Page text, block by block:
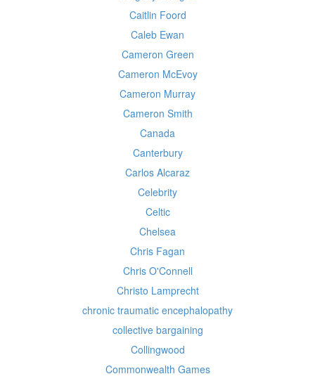
Caitlin Foord
Caleb Ewan
Cameron Green
Cameron McEvoy
Cameron Murray
Cameron Smith
Canada
Canterbury
Carlos Alcaraz
Celebrity
Celtic
Chelsea
Chris Fagan
Chris O'Connell
Christo Lamprecht
chronic traumatic encephalopathy
collective bargaining
Collingwood
Commonwealth Games